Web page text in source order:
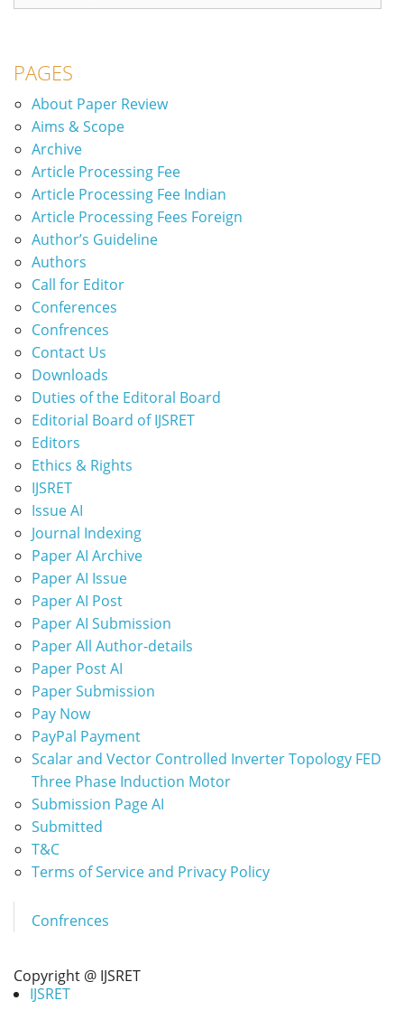
PAGES
About Paper Review
Aims & Scope
Archive
Article Processing Fee
Article Processing Fee Indian
Article Processing Fees Foreign
Author’s Guideline
Authors
Call for Editor
Conferences
Confrences
Contact Us
Downloads
Duties of the Editoral Board
Editorial Board of IJSRET
Editors
Ethics & Rights
IJSRET
Issue AI
Journal Indexing
Paper AI Archive
Paper AI Issue
Paper AI Post
Paper AI Submission
Paper All Author-details
Paper Post AI
Paper Submission
Pay Now
PayPal Payment
Scalar and Vector Controlled Inverter Topology FED
Three Phase Induction Motor
Submission Page AI
Submitted
T&C
Terms of Service and Privacy Policy
Confrences
Copyright @ IJSRET
IJSRET